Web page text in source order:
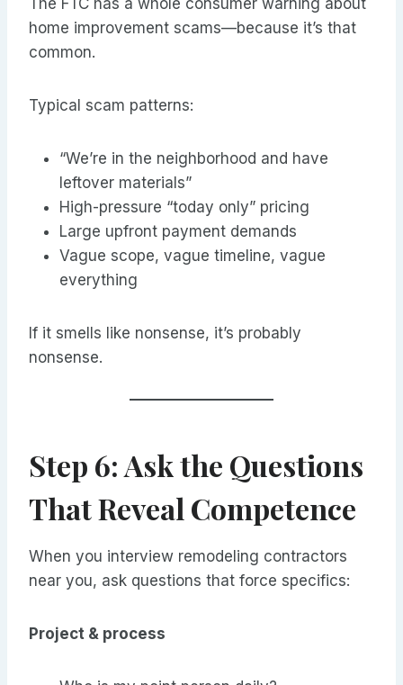
home improvement scams—because it’s that
common.
Typical scam patterns:
“We’re in the neighborhood and have
leftover materials”
High-pressure “today only” pricing
Large upfront payment demands
Vague scope, vague timeline, vague
everything
If it smells like nonsense, it’s probably
nonsense.
Step 6: Ask the Questions
That Reveal Competence
When you interview remodeling contractors
near you, ask questions that force specifics:
Project & process